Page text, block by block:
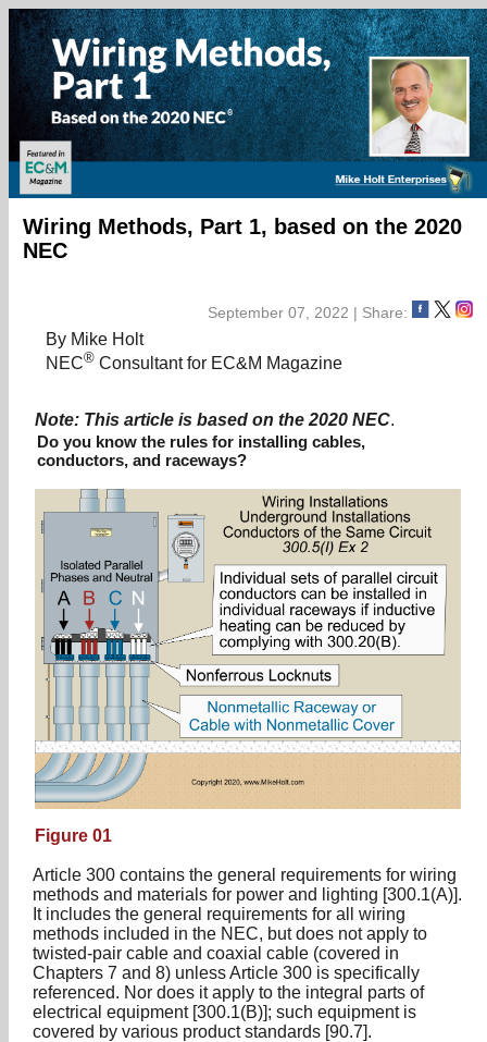
Wiring Methods, Part 1, based on the 2020
NEC
September 07, 2022 | Share:
By Mike Holt
NEC® Consultant for EC&M Magazine
Note: This article is based on the 2020 NEC.
Do you know the rules for installing cables,
conductors, and raceways?
Figure 01
Article 300 contains the general requirements for wiring
methods and materials for power and lighting [300.1(A)].
It includes the general requirements for all wiring
methods included in the NEC, but does not apply to
twisted-pair cable and coaxial cable (covered in
Chapters 7 and 8) unless Article 300 is specifically
referenced. Nor does it apply to the integral parts of
electrical equipment [300.1(B)]; such equipment is
covered by various product standards [90.7].